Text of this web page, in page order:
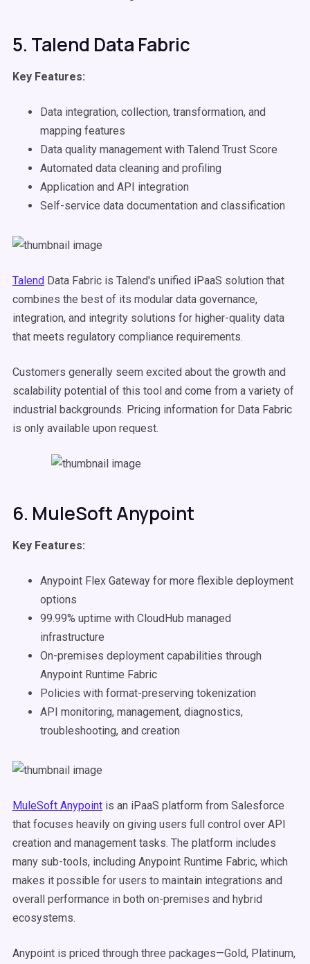
5. Talend Data Fabric
Key Features:
Data integration, collection, transformation, and
mapping features
Data quality management with Talend Trust Score
Automated data cleaning and profiling
Application and API integration
Self-service data documentation and classification
Talend Data Fabric is Talend's unified iPaaS solution that
combines the best of its modular data governance,
integration, and integrity solutions for higher-quality data
that meets regulatory compliance requirements.
Customers generally seem excited about the growth and
scalability potential of this tool and come from a variety of
industrial backgrounds. Pricing information for Data Fabric
is only available upon request.
6. MuleSoft Anypoint
Key Features:
Anypoint Flex Gateway for more flexible deployment
options
99.99% uptime with CloudHub managed
infrastructure
On-premises deployment capabilities through
Anypoint Runtime Fabric
Policies with format-preserving tokenization
API monitoring, management, diagnostics,
troubleshooting, and creation
MuleSoft Anypoint is an iPaaS platform from Salesforce
that focuses heavily on giving users full control over API
creation and management tasks. The platform includes
many sub-tools, including Anypoint Runtime Fabric, which
makes it possible for users to maintain integrations and
overall performance in both on-premises and hybrid
ecosystems.
Anypoint is priced through three packages—Gold, Platinum,